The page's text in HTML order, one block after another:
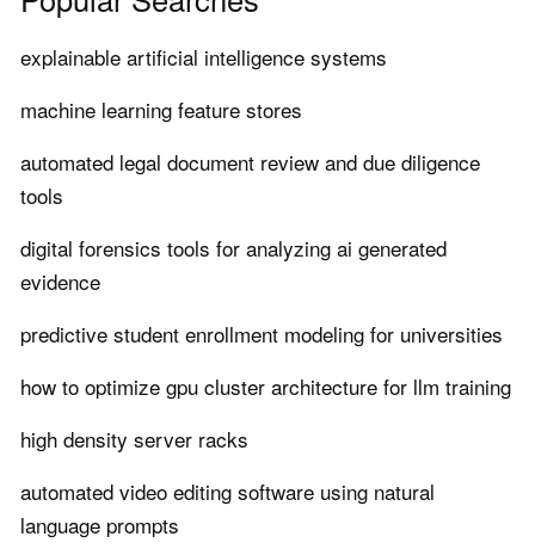
explainable artificial intelligence systems
machine learning feature stores
automated legal document review and due diligence
tools
digital forensics tools for analyzing ai generated
evidence
predictive student enrollment modeling for universities
how to optimize gpu cluster architecture for llm training
high density server racks
automated video editing software using natural
language prompts